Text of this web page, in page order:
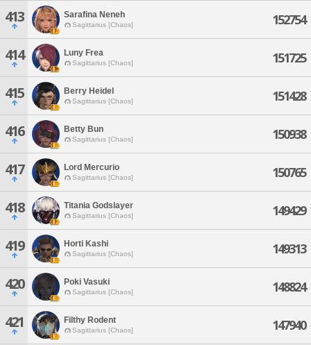
413 Sarafina Neneh
Sagittarius [Chaos] 152754
414 Luny Frea
Sagittarius [Chaos] 151725
415 Berry Heidel
Sagittarius [Chaos] 151428
416 Betty Bun
Sagittarius [Chaos] 150938
417 Lord Mercurio
Sagittarius [Chaos] 150765
418 Titania Godslayer
Sagittarius [Chaos] 149429
419 Horti Kashi
Sagittarius [Chaos] 149313
420 Poki Vasuki
Sagittarius [Chaos] 148824
421 Filthy Rodent
Sagittarius [Chaos] 147940